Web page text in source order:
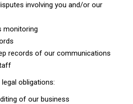
involving you and/or our
monitoring
records of our communications
obligations:
of our business